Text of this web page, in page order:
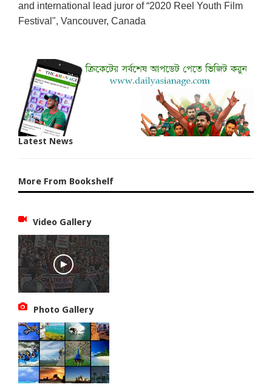
and international lead juror of “2020 Reel Youth Film
Festival", Vancouver, Canada
Latest News
More From Bookshelf
Video Gallery
Photo Gallery